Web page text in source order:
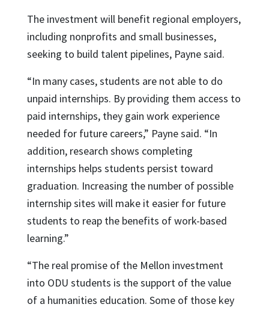
The investment will benefit regional employers,
including nonprofits and small businesses,
seeking to build talent pipelines, Payne said.
“In many cases, students are not able to do
unpaid internships. By providing them access to
paid internships, they gain work experience
needed for future careers,” Payne said. “In
addition, research shows completing
internships helps students persist toward
graduation. Increasing the number of possible
internship sites will make it easier for future
students to reap the benefits of work-based
learning.”
“The real promise of the Mellon investment
into ODU students is the support of the value
of a humanities education. Some of those key